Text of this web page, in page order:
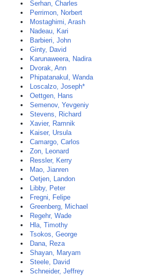
Serhan, Charles
Perrimon, Norbert
Mostaghimi, Arash
Nadeau, Kari
Barbieri, John
Ginty, David
Karunaweera, Nadira
Dvorak, Ann
Phipatanakul, Wanda
Loscalzo, Joseph*
Oettgen, Hans
Semenov, Yevgeniy
Stevens, Richard
Xavier, Ramnik
Kaiser, Ursula
Camargo, Carlos
Zon, Leonard
Ressler, Kerry
Mao, Jianren
Oetjen, Landon
Libby, Peter
Fregni, Felipe
Greenberg, Michael
Regehr, Wade
Hla, Timothy
Tsokos, George
Dana, Reza
Shayan, Maryam
Steele, David
Schneider, Jeffrey